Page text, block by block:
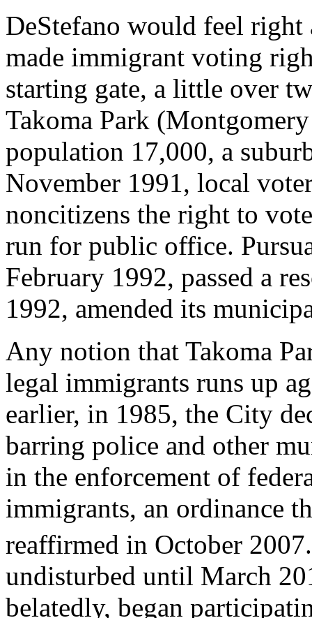
DeStefano would feel
made immigrant voting
starting gate, a little over
Takoma Park
population 17,000, a
November 1991, local
noncitizens the right to
run for public office.
February 1992, passed a
1992, amended its
Any notion that Takoma
legal immigrants runs up
earlier, in 1985, the City
barring police and other
in the enforcement of
immigrants, an ordinance
reaffirmed in October 2007.
undisturbed until March
belatedly, began